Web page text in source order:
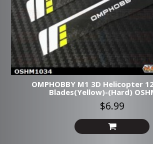
OMPHOBBY M1 3D Helicopter
Blades(Yellow)-(Hard)
$6.99